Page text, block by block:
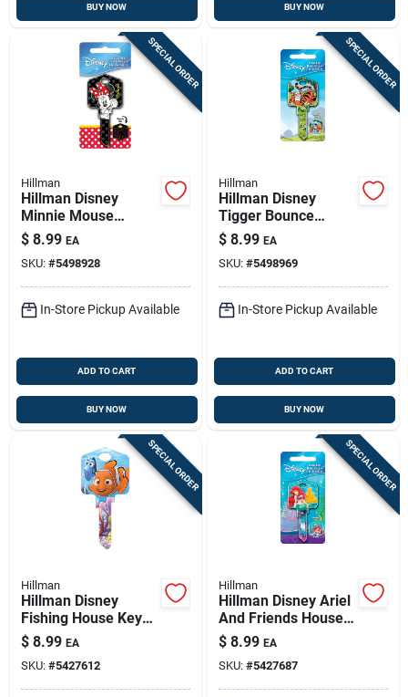
BUY NOW BUY NOW
SPECIAL ORDER
Hillman
Hillman Disney
Minnie Mouse
House Key Blank
66/97 Single For
Kwikset And Titan
Locks Black
$ 8.99 EA
SKU: #5498928
In-Store Pickup Available
ADD TO CART
BUY NOW
SPECIAL ORDER
Hillman
Hillman Disney
Tigger Bounce
House Key Blank
66/97 Single For
Kwikset And Titan
Locks Multicolored
$ 8.99 EA
SKU: #5498969
In-Store Pickup Available
ADD TO CART
BUY NOW
SPECIAL ORDER
Hillman
Hillman Disney
Fishing House Key
Blank 66/97 Double
For Kwikset And
Titan Locks
Multicolored
$ 8.99 EA
SKU: #5427612
SPECIAL ORDER
Hillman
Hillman Disney Ariel
And Friends House
Key Blank 66/97
Double For Kwikset
And Titan Locks
Multicolor
$ 8.99 EA
SKU: #5427687